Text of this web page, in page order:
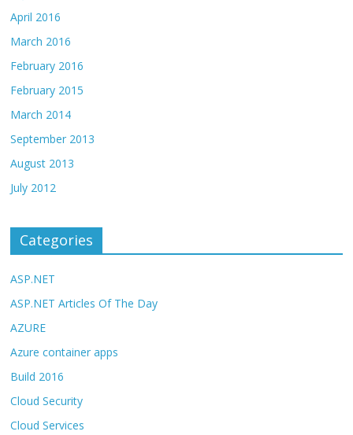
April 2016
March 2016
February 2016
February 2015
March 2014
September 2013
August 2013
July 2012
Categories
ASP.NET
ASP.NET Articles Of The Day
AZURE
Azure container apps
Build 2016
Cloud Security
Cloud Services